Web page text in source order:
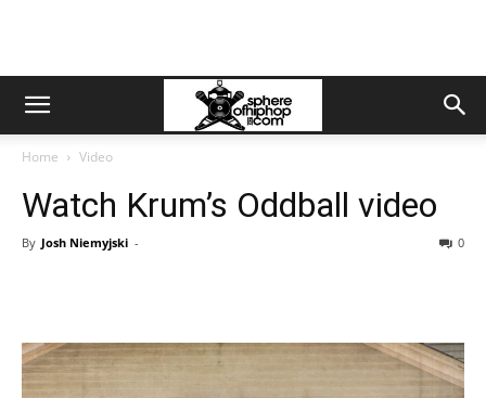
Home Video
Watch Krum’s Oddball video
By Josh Niemyjski - 0